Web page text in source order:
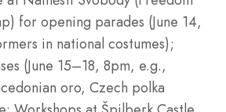
for opening parades (June 14,
in national costumes);
(June 15–18, 8pm, e.g.,
oro, Czech polka